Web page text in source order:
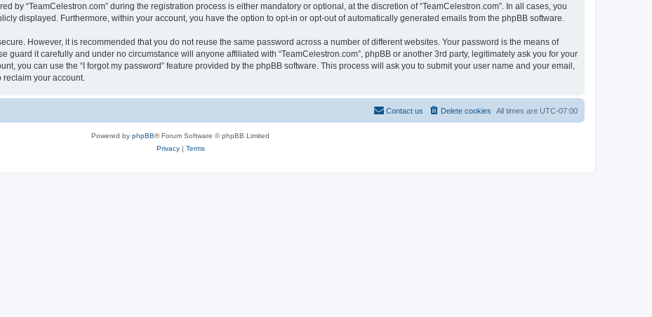
by “TeamCelestron.com” during the registration process is either mandatory or optional, at the discretion of “TeamCelestron.com”. In all cases, you
displayed. Furthermore, within your account, you have the option to opt-in or opt-out of automatically generated emails from the phpBB software.
However, it is recommended that you do not reuse the same password across a number of different websites. Your password is the means of
guard it carefully and under no circumstance will anyone affiliated with “TeamCelestron.com”, phpBB or another 3rd party, legitimately ask you for your
you can use the “I forgot my password” feature provided by the phpBB software. This process will ask you to submit your user name and your email,
your account.
All times are UTC-07:00
Delete cookies
Contact us
Powered by phpBB® Forum Software © phpBB Limited
Privacy| Terms